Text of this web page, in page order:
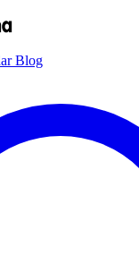
Blog